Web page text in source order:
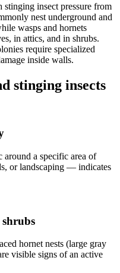
stinging insect pressure from
nest underground and
wasps and hornets
in attics, and in shrubs.
require specialized
inside walls.
stinging insects
a specific area of
or landscaping — indicates
shrubs
hornet nests (large gray
visible signs of an active